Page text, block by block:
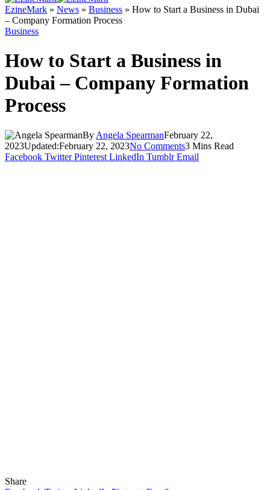
EzineMark » News » Business » How to Start a Business in Dubai
– Company Formation Process
Business
How to Start a Business in
Dubai – Company Formation
Process
By Angela SpearmanFebruary 22,
2023Updated:February 22, 2023No Comments3 Mins Read
Facebook Twitter Pinterest LinkedIn Tumblr Email
Share